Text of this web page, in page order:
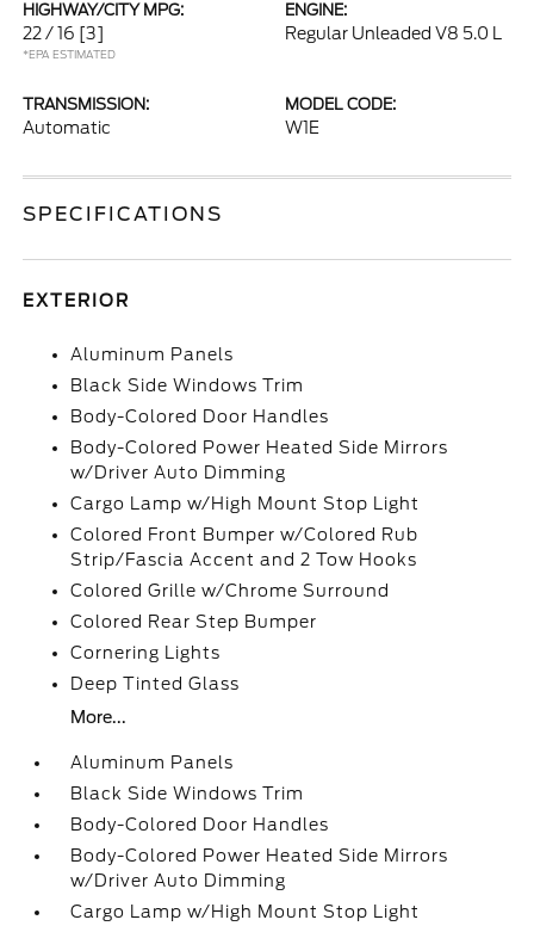
HIGHWAY/CITY MPG:
22 / 16 [3]
*EPA ESTIMATED
ENGINE:
Regular Unleaded V8 5.0 L
TRANSMISSION:
Automatic
MODEL CODE:
W1E
SPECIFICATIONS
EXTERIOR
Aluminum Panels
Black Side Windows Trim
Body-Colored Door Handles
Body-Colored Power Heated Side Mirrors
w/Driver Auto Dimming
Cargo Lamp w/High Mount Stop Light
Colored Front Bumper w/Colored Rub
Strip/Fascia Accent and 2 Tow Hooks
Colored Grille w/Chrome Surround
Colored Rear Step Bumper
Cornering Lights
Deep Tinted Glass
More...
Aluminum Panels
Black Side Windows Trim
Body-Colored Door Handles
Body-Colored Power Heated Side Mirrors
w/Driver Auto Dimming
Cargo Lamp w/High Mount Stop Light